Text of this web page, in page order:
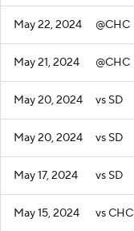
May 22, 2024 @CHC
May 21, 2024 @CHC
May 20, 2024 vs SD
May 20, 2024 vs SD
May 17, 2024 vs SD
May 15, 2024 vs CHC